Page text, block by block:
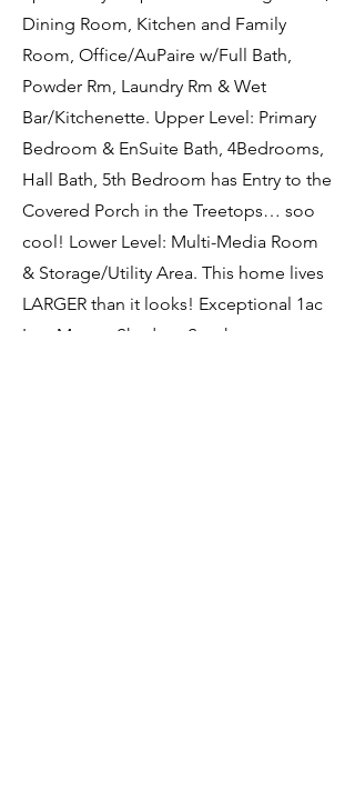
Dining Room, Kitchen and Family
Room, Office/AuPaire w/Full Bath,
Powder Rm, Laundry Rm & Wet
Bar/Kitchenette. Upper Level: Primary
Bedroom & EnSuite Bath, 4Bedrooms,
Hall Bath, 5th Bedroom has Entry to the
Covered Porch in the Treetops… soo
cool! Lower Level: Multi-Media Room
& Storage/Utility Area. This home lives
LARGER than it looks! Exceptional 1ac
Lot: Mature Shade + Southern